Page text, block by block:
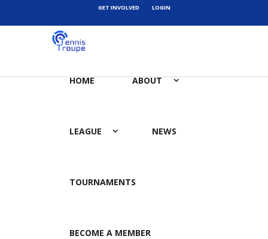
GET INVOLVED LOGIN
HOME ABOUT
LEAGUE NEWS
TOURNAMENTS
BECOME A MEMBER